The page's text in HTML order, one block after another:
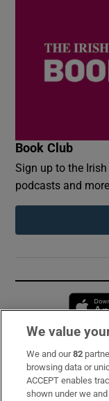
Book Club
Sign up to the
podcasts and more
Subscribe
Support
We value
We and our82
browsing data or
ACCEPT enables
shown under we